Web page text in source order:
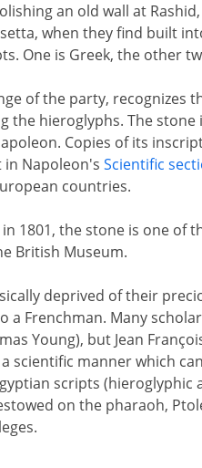
an old wall at
when they find built
One is Greek, the other
of the party, recognizes
the hieroglyphs. The stone
Copies of its
Napoleon's Scientific
countries.
1801, the stone is one of
British Museum.
deprived of their
a Frenchman. Many
Young), but Jean
scientific manner which
scripts (hieroglyphic
on the pharaoh,